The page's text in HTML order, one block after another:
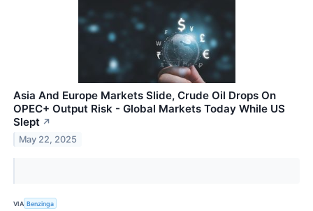
Asia And Europe Markets Slide, Crude Oil Drops On
OPEC+ Output Risk - Global Markets Today While US
Slept ↗
May 22, 2025
VIA Benzinga